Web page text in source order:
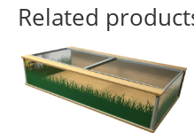
Related